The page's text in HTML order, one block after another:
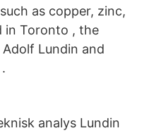
as copper, zinc,
in Toronto , the
Lundin and
analys Lundin